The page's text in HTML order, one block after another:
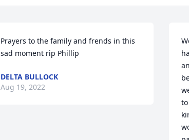
Prayers to the family and frends in this
sad moment rip Phillip
DELTA BULLOCK
Aug 19, 2022